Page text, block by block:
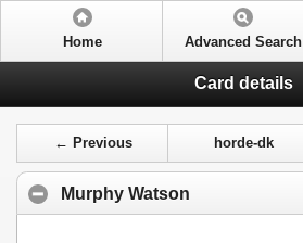
Home Advanced Search
Card details
← Previous horde-dk
Murphy Watson